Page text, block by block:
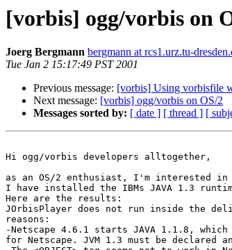
[vorbis] ogg/vorbis on
Joerg Bergmann bergmann at rcs1.urz.tu-
Tue Jan 2 15:17:49 PST 2001
Previous message: [vorbis] Using vorbisfile
Next message: [vorbis] ogg/vorbis on OS/2
Messages sorted by: [ date ] [ thread ] [
Hi ogg/vorbis developers alltogether,
as an OS/2 enthusiast, I'm interested in
I have installed the IBMs JAVA 1.3
Here are the results:
JOrbisPlayer does not run inside the
reasons:
-Netscape 4.6.1 starts JAVA 1.1.8,
for Netscape. JVM 1.3 must be declared